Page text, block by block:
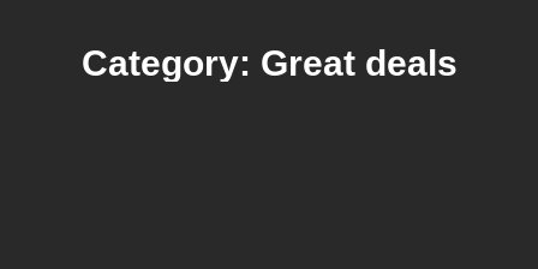
Category: Great deals